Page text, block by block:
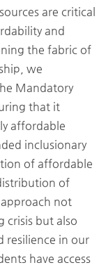
are critical
and
the fabric of
we
Mandatory
that it
affordable
inclusionary
of affordable
of
approach not
crisis but also
resilience in our
have access